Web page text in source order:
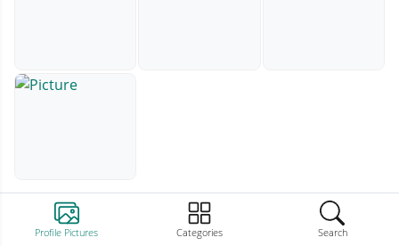
Profile Pictures Categories Search